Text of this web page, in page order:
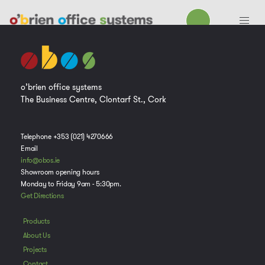
o’brien office systems
The Business Centre, Clontarf St., Cork
Telephone +353 (021) 4270666
Email
info@obos.ie
Showroom opening hours
Monday to Friday 9am - 5:30pm.
Get Directions
Products
About Us
Projects